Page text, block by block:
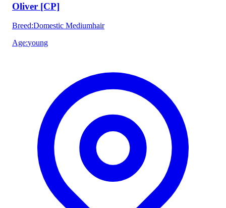
Oliver [CP]
Breed:Domestic Mediumhair
Age:young